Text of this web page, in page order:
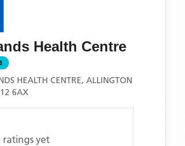
Health Centre
HEALTH CENTRE, ALLINGTON
6AX
ratings yet